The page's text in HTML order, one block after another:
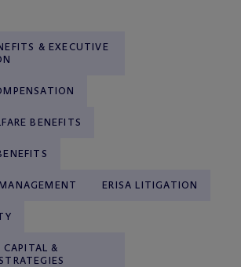
& EXECUTIVE
BENEFITS
ERISA LITIGATION
CAPITAL &